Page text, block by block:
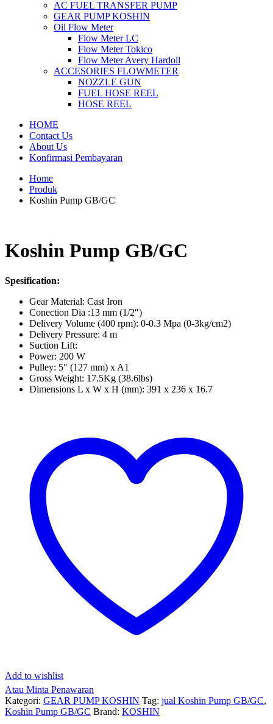
AC FUEL TRANSFER PUMP
GEAR PUMP KOSHIN
Oil Flow Meter
Flow Meter LC
Flow Meter Tokico
Flow Meter Avery Hardoll
ACCESORIES FLOWMETER
NOZZLE GUN
FUEL HOSE REEL
HOSE REEL
HOME
Contact Us
About Us
Konfirmasi Pembayaran
Home
Produk
Koshin Pump GB/GC
Koshin Pump GB/GC
Spesification:
Gear Material: Cast Iron
Conection Dia :13 mm (1/2″)
Delivery Volume (400 rpm): 0-0.3 Mpa (0-3kg/cm2)
Delivery Pressure: 4 m
Suction Lift:
Power: 200 W
Pulley: 5″ (127 mm) x A1
Gross Weight: 17.5Kg (38.6lbs)
Dimensions L x W x H (mm): 391 x 236 x 16.7
Add to wishlist
Atau Minta Penawaran
Kategori: GEAR PUMP KOSHIN Tag: jual Koshin Pump GB/GC,
Koshin Pump GB/GC Brand: KOSHIN